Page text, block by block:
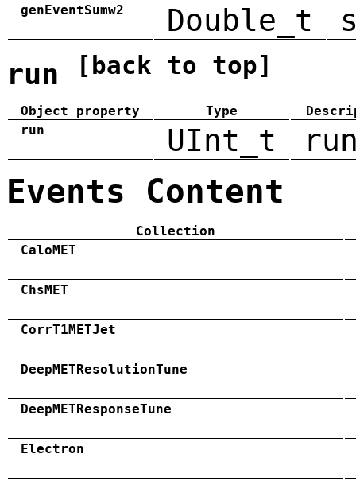
genEventSumw2
Double_t
run [back to top]
Object property Type
run
UInt_t
Events Content
Collection
CaloMET
ChsMET
CorrT1METJet
DeepMETResolutionTune
DeepMETResponseTune
Electron